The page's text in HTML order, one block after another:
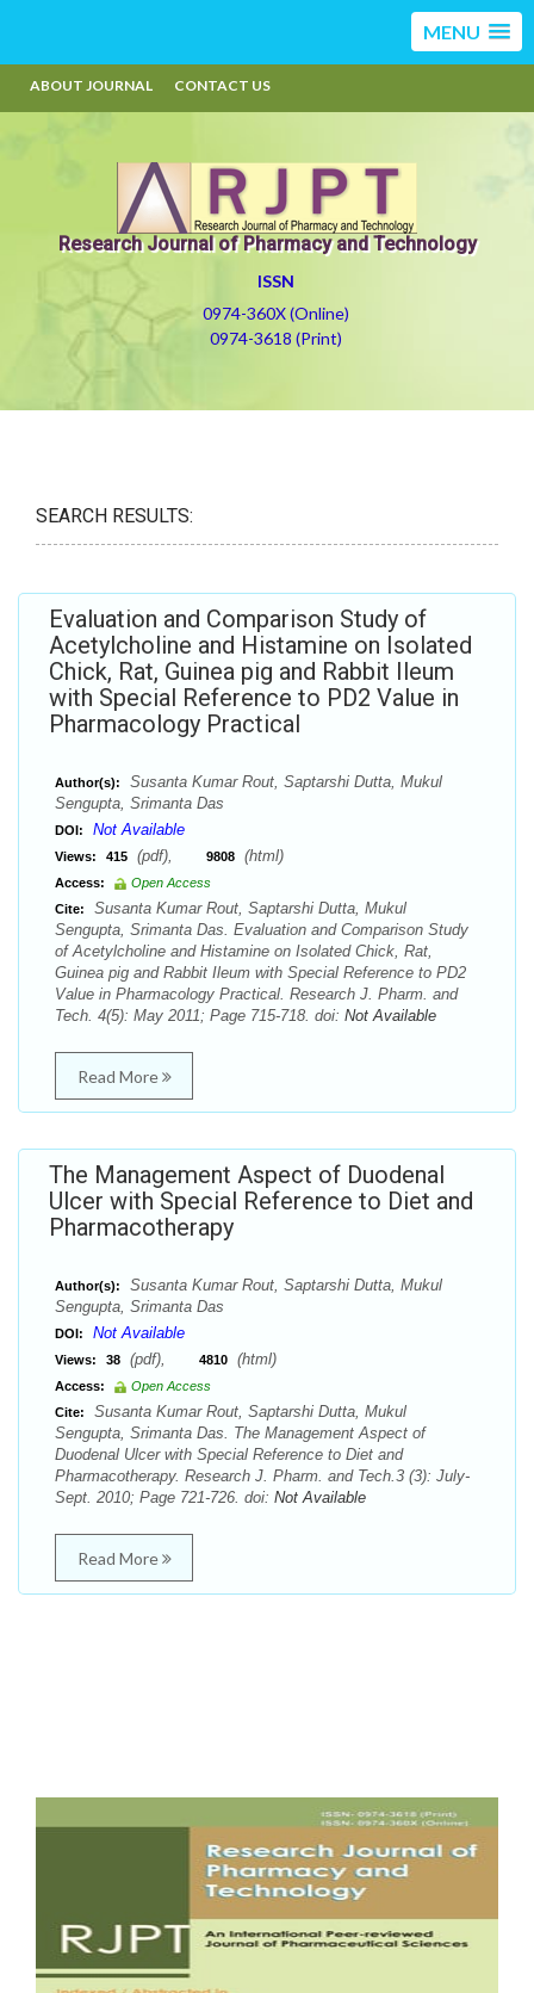
MENU
ABOUT JOURNAL CONTACT US
Research Journal of Pharmacy and Technology
ISSN
0974-360X (Online)
0974-3618 (Print)
SEARCH RESULTS:
Evaluation and Comparison Study of
Acetylcholine and Histamine on Isolated
Chick, Rat, Guinea pig and Rabbit Ileum
with Special Reference to PD2 Value in
Pharmacology Practical
Author(s):
Susanta Kumar Rout, Saptarshi Dutta, Mukul
Sengupta, Srimanta Das
DOI: Not Available
Views: 415 (pdf), 9808 (html)
Access:
Open Access
Cite:
Susanta Kumar Rout, Saptarshi Dutta, Mukul
Sengupta, Srimanta Das. Evaluation and Comparison Study
of Acetylcholine and Histamine on Isolated Chick, Rat,
Guinea pig and Rabbit Ileum with Special Reference to PD2
Value in Pharmacology Practical. Research J. Pharm. and
Tech. 4(5): May 2011; Page 715-718. doi: Not Available
Read More
The Management Aspect of Duodenal
Ulcer with Special Reference to Diet and
Pharmacotherapy
Author(s):
Susanta Kumar Rout, Saptarshi Dutta, Mukul
Sengupta, Srimanta Das
DOI: Not Available
Views: 38 (pdf), 4810 (html)
Access:
Open Access
Cite:
Susanta Kumar Rout, Saptarshi Dutta, Mukul
Sengupta, Srimanta Das. The Management Aspect of
Duodenal Ulcer with Special Reference to Diet and
Pharmacotherapy. Research J. Pharm. and Tech.3 (3): July-
Sept. 2010; Page 721-726. doi: Not Available
Read More